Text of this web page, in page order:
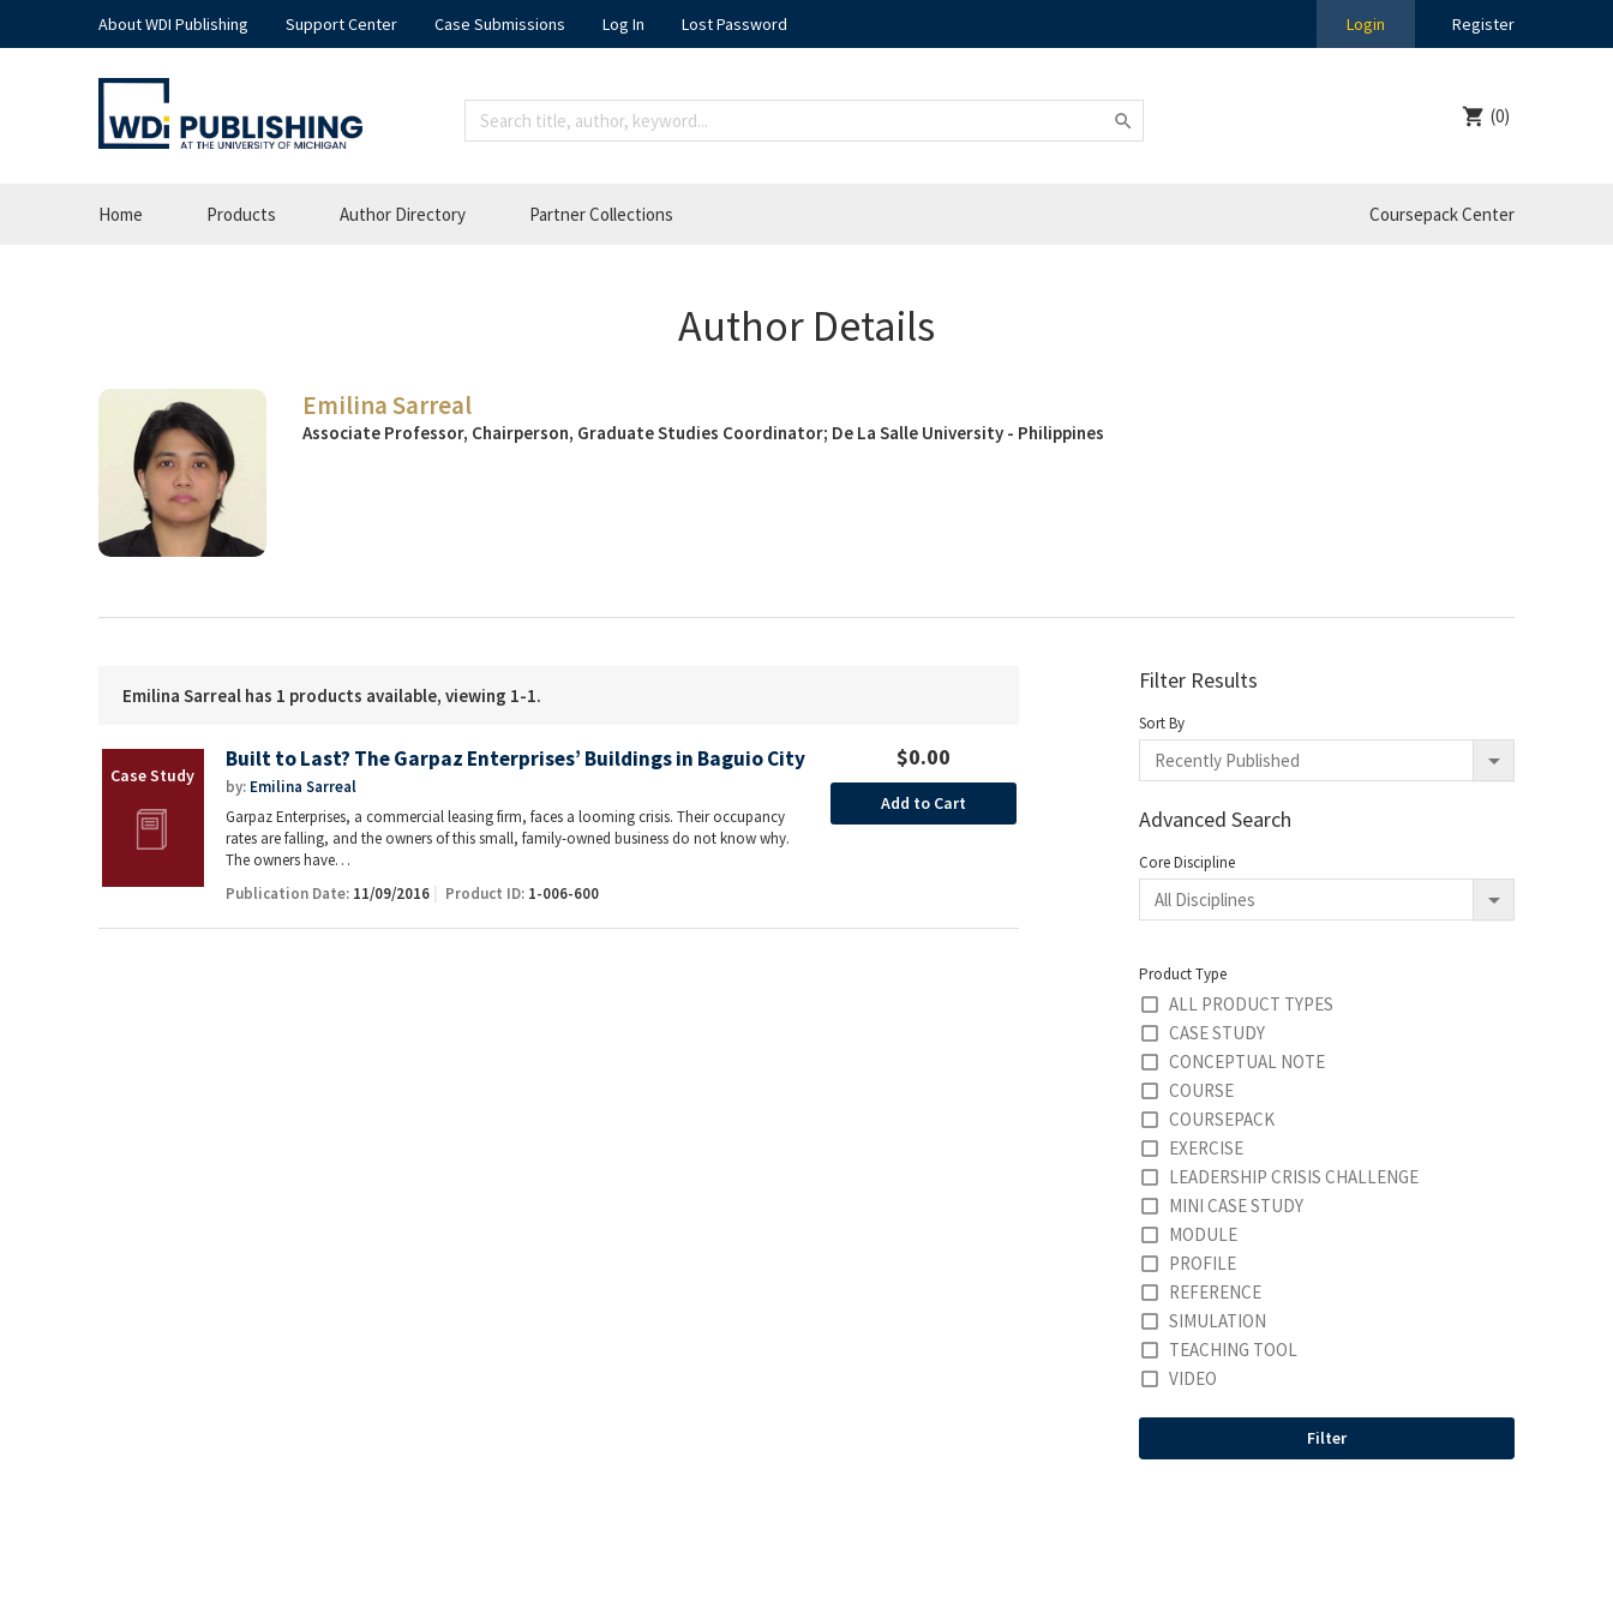
About WDI Publishing Support Center Case Submissions Log In Lost Password Login Register
(0)
Home Products Author Directory Partner Collections Coursepack Center
Author Details
Emilina Sarreal
Associate Professor, Chairperson, Graduate Studies Coordinator; De La Salle University - Philippines
Filter Results
Sort By
Advanced Search
Core Discipline
Product Type
ALL PRODUCT TYPES
CASE STUDY
CONCEPTUAL NOTE
COURSE
COURSEPACK
EXERCISE
LEADERSHIP CRISIS CHALLENGE
MINI CASE STUDY
MODULE
PROFILE
REFERENCE
SIMULATION
TEACHING TOOL
VIDEO
Filter
Emilina Sarreal has 1 products available, viewing 1-1.
Built to Last? The Garpaz Enterprises’ Buildings in Baguio City
by: Emilina Sarreal
Garpaz Enterprises, a commercial leasing firm, faces a looming crisis. Their occupancy
rates are falling, and the owners of this small, family-owned business do not know why.
The owners have…
Publication Date: 11/09/2016 Product ID: 1-006-600
$0.00
Add to Cart